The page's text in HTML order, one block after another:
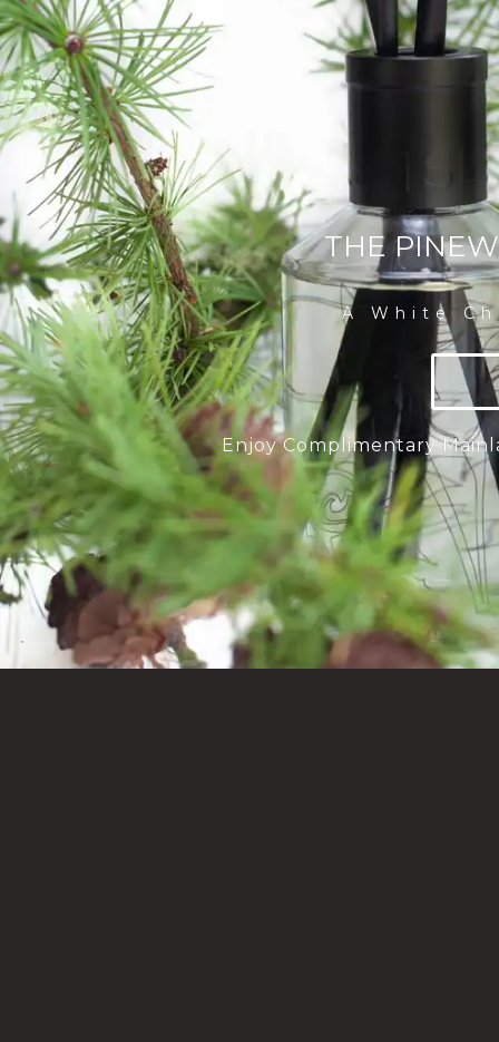
THE
A White
Enjoy Complimentary